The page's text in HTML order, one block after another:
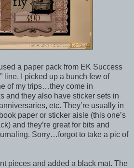
a paper pack from EK Success
line. I picked up a bunch few of
of my trips…they come in
and they also have sticker sets in
etc. They’re usually in
paper or sticker aisle (this one’s
and they’re great for bits and
Sorry…forgot to take a pic of
pieces and added a black mat. The